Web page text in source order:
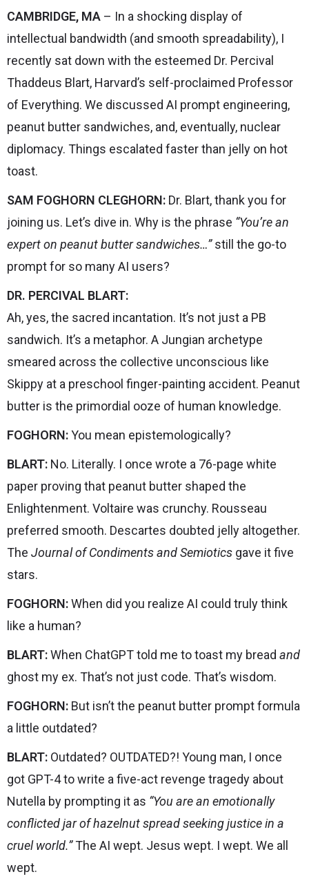
CAMBRIDGE, MA – In a shocking display of
intellectual bandwidth (and smooth spreadability), I
recently sat down with the esteemed Dr. Percival
Thaddeus Blart, Harvard’s self-proclaimed Professor
of Everything. We discussed AI prompt engineering,
peanut butter sandwiches, and, eventually, nuclear
diplomacy. Things escalated faster than jelly on hot
toast.
SAM FOGHORN CLEGHORN: Dr. Blart, thank you for
joining us. Let’s dive in. Why is the phrase “You’re an
expert on peanut butter sandwiches…”still the go-to
prompt for so many AI users?
DR. PERCIVAL BLART:
Ah, yes, the sacred incantation. It’s not just a PB
sandwich. It’s a metaphor. A Jungian archetype
smeared across the collective unconscious like
Skippy at a preschool finger-painting accident. Peanut
butter is the primordial ooze of human knowledge.
FOGHORN:You mean epistemologically?
BLART: No. Literally. I once wrote a 76-page white
paper proving that peanut butter shaped the
Enlightenment. Voltaire was crunchy. Rousseau
preferred smooth. Descartes doubted jelly altogether.
The Journal of Condiments and Semiotics gave it five
stars.
FOGHORN:When did you realize AI could truly think
like a human?
BLART:When ChatGPT told me to toast my bread and
ghost my ex. That’s not just code. That’s wisdom.
FOGHORN: But isn’t the peanut butter prompt formula
a little outdated?
BLART: Outdated? OUTDATED?! Young man, I once
got GPT-4 to write a five-act revenge tragedy about
Nutella by prompting it as “You are an emotionally
conflicted jar of hazelnut spread seeking justice in a
cruel world.”The AI wept. Jesus wept. I wept. We all
wept.